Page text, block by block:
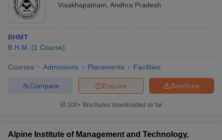
Visakhapatnam Andhra Pradesh
BHMT
B.H.M.
(1 Course)
Courses Admissions Placements Facilities
Brochure
Enquire
Compare
100+ Brochures downloaded so far
Alpine Institute of Management and Technology,